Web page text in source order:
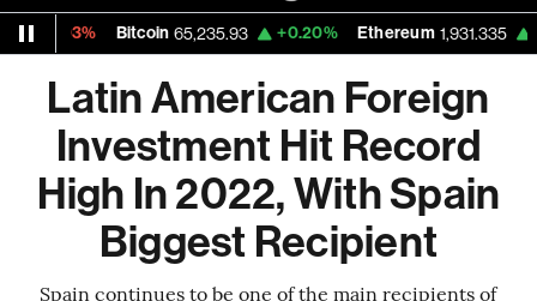
Bitcoin 65,235.93 +0.20% Ethereum 1,931.335 +0.60%
Latin American Foreign
Investment Hit Record
High In 2022, With Spain
Biggest Recipient
Spain continues to be one of the main recipients of